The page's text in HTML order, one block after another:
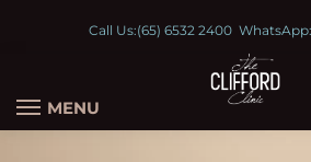
Call Us:(65) 6532 2400WhatsApp:
MENU